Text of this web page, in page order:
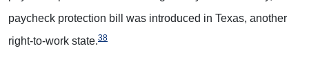
paycheck protection bill was introduced in Texas, another
right-to-work state.38